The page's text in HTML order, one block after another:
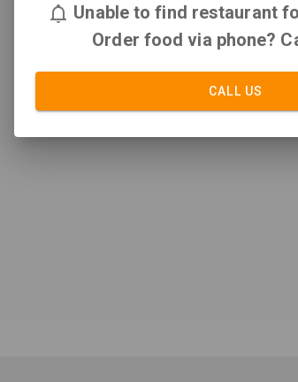
Unable to find restaurant
Order food via phone?
CALL US